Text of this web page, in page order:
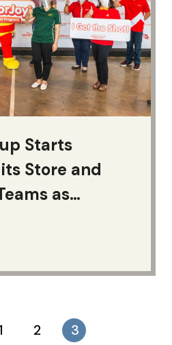
Starts
Store and
as
2 3